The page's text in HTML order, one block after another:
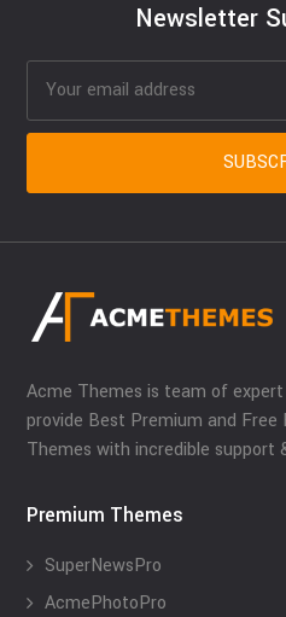
Newsletter
Acme Themes is team of expert
provide Best Premium and Free
Themes with incredible support
Premium Themes
SuperNewsPro
AcmePhotoPro